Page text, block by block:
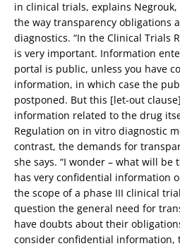
in clinical trials, explains
the way transparency obligations
diagnostics. “In the Clinical Trials
is very important. Information
portal is public, unless you have
information, in which case the
postponed. But this [let-out
information related to the drug
Regulation on in vitro diagnostic
contrast, the demands for
she says. “I wonder – what will
has very confidential information
the scope of a phase III clinical
question the general need for
have doubts about their
consider confidential information,